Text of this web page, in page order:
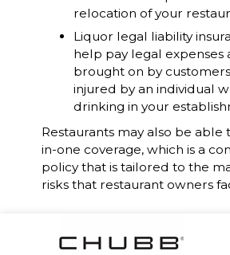
relocation of your
Liquor legal liability
help pay legal expenses
brought on by
injured by an individual
drinking in your
Restaurants may also be able
in-one coverage, which is a
policy that is tailored to the
risks that restaurant owners